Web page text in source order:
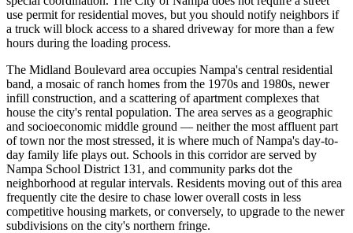
use permit for residential moves, but you should notify neighbors if
a truck will block access to a shared driveway for more than a few
hours during the loading process.
The Midland Boulevard area occupies Nampa's central residential
band, a mosaic of ranch homes from the 1970s and 1980s, newer
infill construction, and a scattering of apartment complexes that
house the city's rental population. The area serves as a geographic
and socioeconomic middle ground — neither the most affluent part
of town nor the most stressed, it is where much of Nampa's day-to-
day family life plays out. Schools in this corridor are served by
Nampa School District 131, and community parks dot the
neighborhood at regular intervals. Residents moving out of this area
frequently cite the desire to chase lower overall costs in less
competitive housing markets, or conversely, to upgrade to the newer
subdivisions on the city's northern fringe.